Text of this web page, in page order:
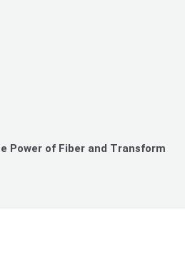
Power of Fiber and Transform